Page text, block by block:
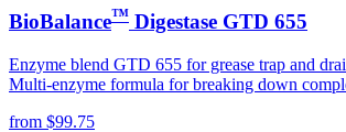
BioBalance™ Digestase GTD 655
Enzyme blend GTD 655 for grease trap and
Multi-enzyme formula for breaking down
from $99.75